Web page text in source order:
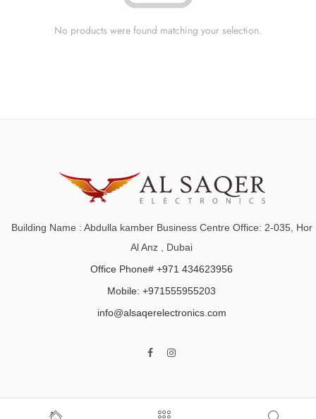
No products were found matching your selection.
Building Name : Abdulla kamber Business Centre Office: 2-035, Hor
Al Anz , Dubai
Office Phone# +971 434623956
Mobile: +971555955203
info@alsaqerelectronics.com
Home